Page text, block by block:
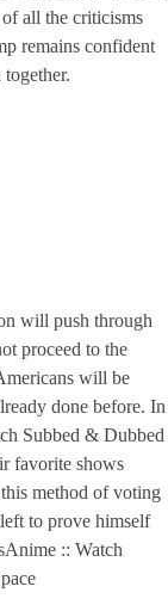
all the criticisms
remains confident
will push through
proceed to the
will be
done before. In
Subbed & Dubbed
favorite shows
method of voting
to prove himself
:: Watch